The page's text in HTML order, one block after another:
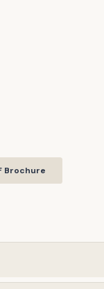
Brochure